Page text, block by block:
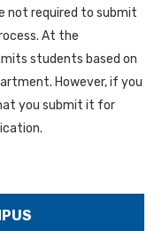
not required to submit
At the
students based on
However, if you
you submit it for